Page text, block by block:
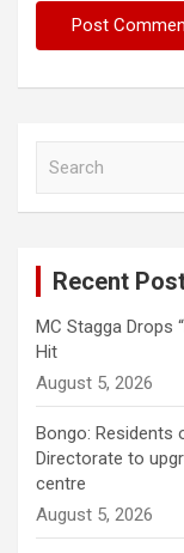
Recent
MC Stagga Drops
Hit
August 5, 2026
Bongo: Residents
Directorate to
centre
August 5, 2026